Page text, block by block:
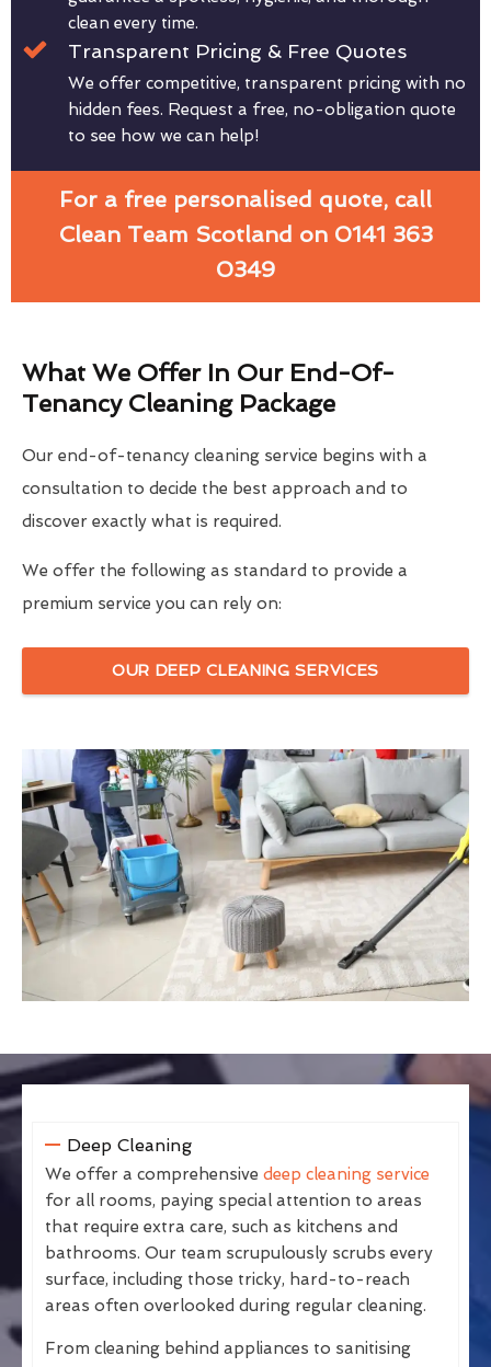
clean every time.
Transparent Pricing & Free Quotes
We offer competitive, transparent pricing with no
hidden fees. Request a free, no-obligation quote
to see how we can help!
For a free personalised quote, call
Clean Team Scotland on 0141 363
0349
What We Offer In Our End-Of-
Tenancy Cleaning Package
Our end-of-tenancy cleaning service begins with a
consultation to decide the best approach and to
discover exactly what is required.
We offer the following as standard to provide a
premium service you can rely on:
OUR DEEP CLEANING SERVICES
Deep Cleaning
We offer a comprehensive deep cleaning service
for all rooms, paying special attention to areas
that require extra care, such as kitchens and
bathrooms. Our team scrupulously scrubs every
surface, including those tricky, hard-to-reach
areas often overlooked during regular cleaning.
From cleaning behind appliances to sanitising